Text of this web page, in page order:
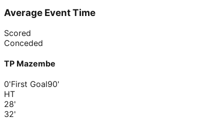
Average Event Time
Scored
Conceded
TP Mazembe
0'First Goal90'
HT
28'
32'